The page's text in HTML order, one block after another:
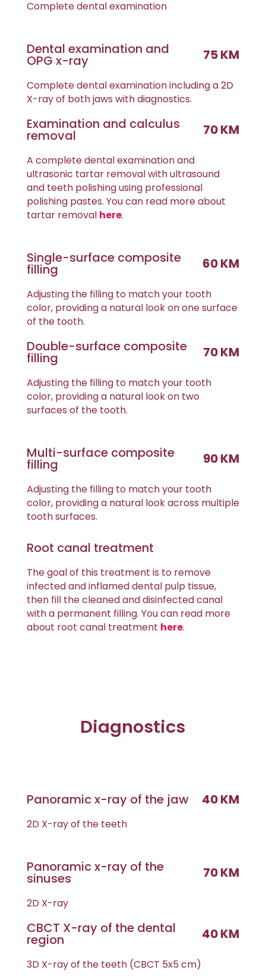
Complete dental examination
Dental examination and
OPG x-ray 75 KM
Complete dental examination including a 2D
X-ray of both jaws with diagnostics.
Examination and calculus
removal 70 KM
A complete dental examination and
ultrasonic tartar removal with ultrasound
and teeth polishing using professional
polishing pastes. You can read more about
tartar removal here.
Single-surface composite
filling 60 KM
Adjusting the filling to match your tooth
color, providing a natural look on one surface
of the tooth.
Double-surface composite
filling 70 KM
Adjusting the filling to match your tooth
color, providing a natural look on two
surfaces of the tooth.
Multi-surface composite
filling 90 KM
Adjusting the filling to match your tooth
color, providing a natural look across multiple
tooth surfaces.
Root canal treatment
The goal of this treatment is to remove
infected and inflamed dental pulp tissue,
then fill the cleaned and disinfected canal
with a permanent filling. You can read more
about root canal treatment here.
Diagnostics
Panoramic x-ray of the jaw 40 KM
2D X-ray of the teeth
Panoramic x-ray of the
sinuses 70 KM
2D X-ray
CBCT X-ray of the dental
region 40 KM
3D X-ray of the teeth (CBCT 5x5 cm)